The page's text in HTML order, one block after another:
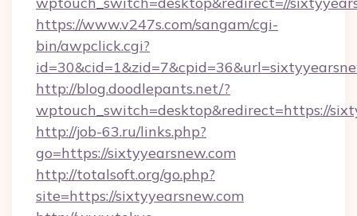
https://www.v247s.com/sangam/cgi-
bin/awpclick.cgi?
http://blog.doodlepants.net/?
wptouch_switch=desktop&redirect=https://
http://job-63.ru/links.php?
go=https://sixtyyearsnew.com
http://totalsoft.org/go.php?
site=https://sixtyyearsnew.com